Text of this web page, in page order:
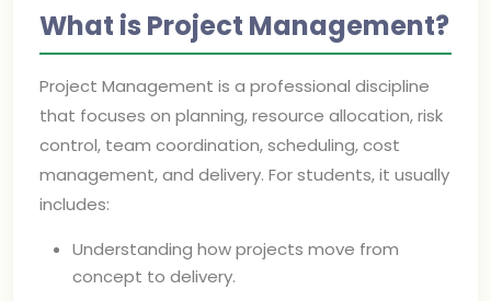
What is Project Management?
Project Management is a professional discipline
that focuses on planning, resource allocation, risk
control, team coordination, scheduling, cost
management, and delivery. For students, it usually
includes:
Understanding how projects move from
concept to delivery.